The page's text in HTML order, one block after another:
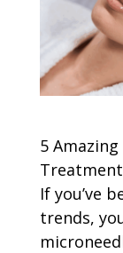
5
If you’ve
trends,